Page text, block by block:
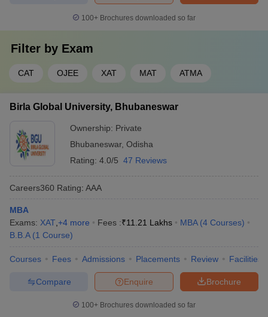
100+ Brochures downloaded so far
Filter by Exam
CAT OJEE XAT MAT ATMA
Birla Global University, Bhubaneswar
Ownership: Private
Bhubaneswar, Odisha
Rating: 4.0/5 47 Reviews
Careers360 Rating: AAA
MBA
Exams: XAT +4 more Fees :₹11.21 Lakhs MBA (4 Courses)
B.B.A (1 Course)
Courses Fees Admissions Placements Review Facilities
Brochure
Enquire
Compare
100+ Brochures downloaded so far